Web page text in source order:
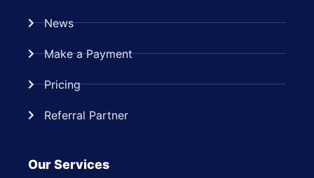
News
Make a Payment
Pricing
Referral Partner
Our Services